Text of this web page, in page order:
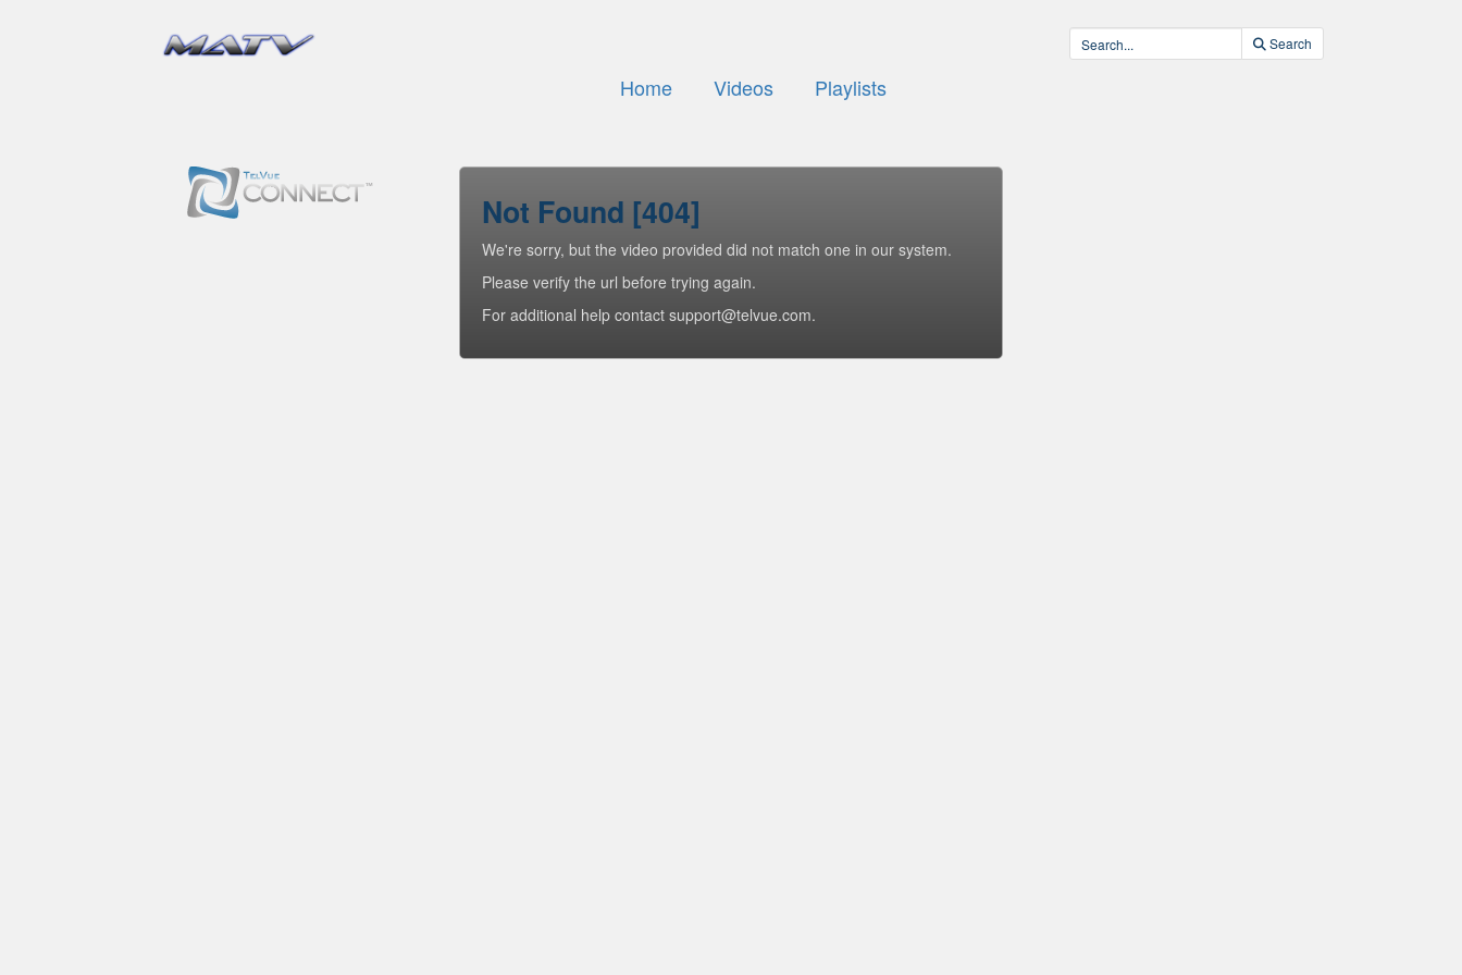
Search
Home Videos Playlists
Not Found [404]
We're sorry, but the video provided did not match one in our system.
Please verify the url before trying again.
For additional help contact support@telvue.com.